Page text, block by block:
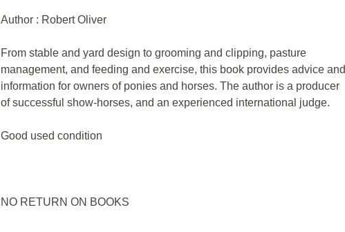
Author : Robert Oliver
From stable and yard design to grooming and clipping, pasture
management, and feeding and exercise, this book provides advice and
information for owners of ponies and horses. The author is a producer
of successful show-horses, and an experienced international judge.
Good used condition
NO RETURN ON BOOKS